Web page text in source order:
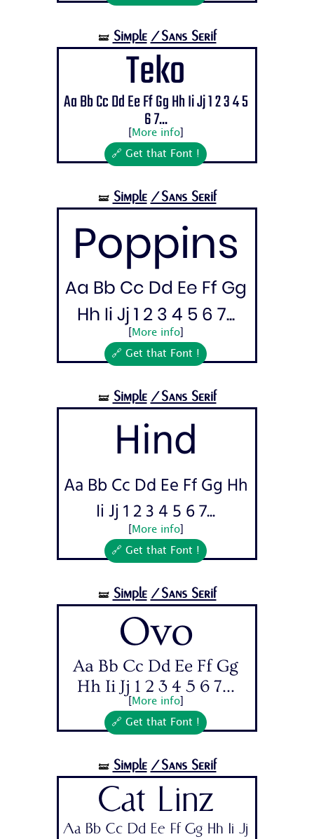
🝛 Simple /Sans Serif
Teko
Aa Bb Cc Dd Ee Ff Gg Hh Ii Jj 1 2 3 4 5
6 7...
More info]
🔗 Get that Font !
🝛 Simple /Sans Serif
Poppins
Aa Bb Cc Dd Ee Ff Gg
Hh Ii Jj 1 2 3 4 5 6 7...
More info]
🔗 Get that Font !
🝛 Simple /Sans Serif
Hind
Aa Bb Cc Dd Ee Ff Gg Hh
Ii Jj 1 2 3 4 5 6 7...
More info]
🔗 Get that Font !
🝛 Simple /Sans Serif
Ovo
Aa Bb Cc Dd Ee Ff Gg
Hh Ii Jj 1 2 3 4 5 6 7...
More info]
🔗 Get that Font !
🝛 Simple /Sans Serif
Cat Linz
Aa Bb Cc Dd Ee Ff Gg Hh Ii Jj